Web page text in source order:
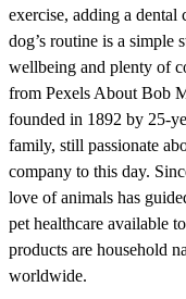
exercise, adding a
dog’s routine is a simple
wellbeing and plenty of
from Pexels About Bob
founded in 1892 by 25-
family, still passionate
company to this day.
love of animals has
pet healthcare available
products are household
worldwide.